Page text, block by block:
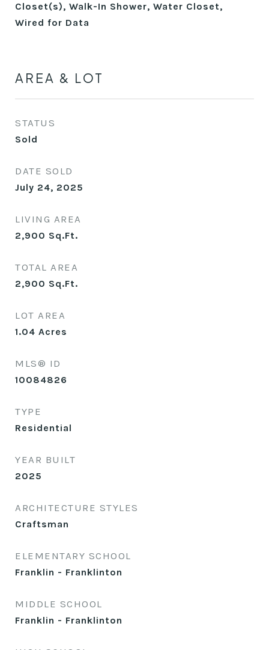
Closet(s), Walk-In Shower, Water Closet,
Wired for Data
AREA & LOT
STATUS
Sold
DATE SOLD
July 24, 2025
LIVING AREA
2,900 Sq.Ft.
TOTAL AREA
2,900 Sq.Ft.
LOT AREA
1.04 Acres
MLS® ID
10084826
TYPE
Residential
YEAR BUILT
2025
ARCHITECTURE STYLES
Craftsman
ELEMENTARY SCHOOL
Franklin - Franklinton
MIDDLE SCHOOL
Franklin - Franklinton